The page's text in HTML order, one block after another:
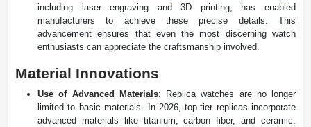
including laser engraving and 3D printing, has enabled
manufacturers to achieve these precise details. This
advancement ensures that even the most discerning watch
enthusiasts can appreciate the craftsmanship involved.
Material Innovations
Use of Advanced Materials: Replica watches are no longer
limited to basic materials. In 2026, top-tier replicas incorporate
advanced materials like titanium, carbon fiber, and ceramic.